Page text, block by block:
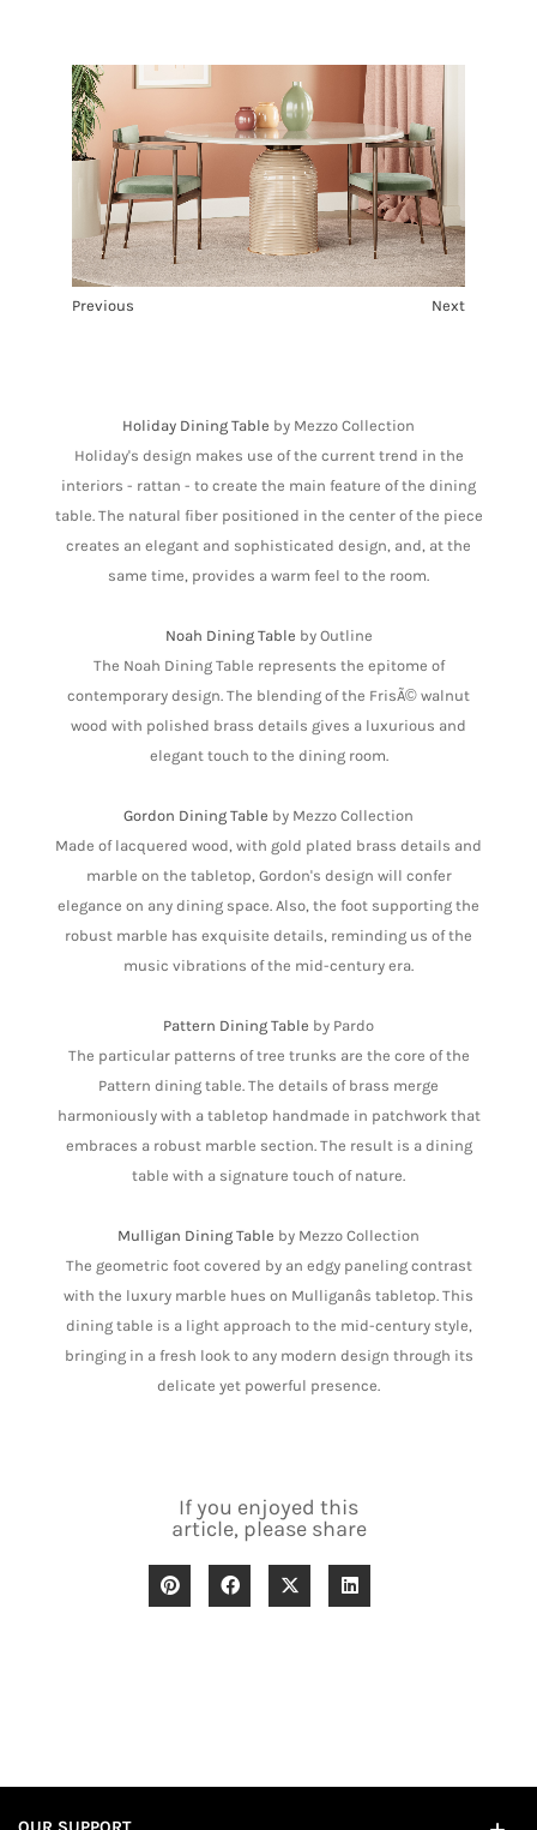
Previous
Next
Holiday Dining Table by Mezzo Collection
Holiday's design makes use of the current trend in the
interiors - rattan - to create the main feature of the dining
table. The natural fiber positioned in the center of the piece
creates an elegant and sophisticated design, and, at the
same time, provides a warm feel to the room.
Noah Dining Table by Outline
The Noah Dining Table represents the epitome of
contemporary design. The blending of the FrisÃ© walnut
wood with polished brass details gives a luxurious and
elegant touch to the dining room.
Gordon Dining Table by Mezzo Collection
Made of lacquered wood, with gold plated brass details and
marble on the tabletop, Gordon's design will confer
elegance on any dining space. Also, the foot supporting the
robust marble has exquisite details, reminding us of the
music vibrations of the mid-century era.
Pattern Dining Table by Pardo
The particular patterns of tree trunks are the core of the
Pattern dining table. The details of brass merge
harmoniously with a tabletop handmade in patchwork that
embraces a robust marble section. The result is a dining
table with a signature touch of nature.
Mulligan Dining Table by Mezzo Collection
The geometric foot covered by an edgy paneling contrast
with the luxury marble hues on Mulliganâs tabletop. This
dining table is a light approach to the mid-century style,
bringing in a fresh look to any modern design through its
delicate yet powerful presence.
If you enjoyed this
article, please share